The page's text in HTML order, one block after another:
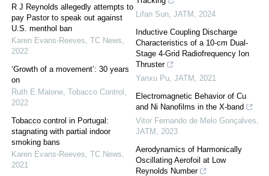
R J Reynolds allegedly attempts to
pay Pastor to speak out against
U.S. menthol ban
Karen Evans-Reeves, TC News,
2022
‘Growth of a movement’: 30 years
on
Ruth E Malone, Tobacco Control ,
2022
Tobacco control in Portugal:
stagnating with partial indoor
smoking bans
Karen Evans-Reeves, TC News,
2021
Lifan Sun, JATM , 2024
Inductive Coupling Discharge
Characteristics of a 10-cm Dual-
Stage 4-Grid Radiofrequency Ion
Thruster
Yanxu Pu, JATM , 2021
Electromagnetic Behavior of Cu
and Ni Nanofilms in the X-band
Vitor Fernando de Melo Gonçalves,
JATM , 2023
Aerodynamics of Harmonically
Oscillating Aerofoil at Low
Reynolds Number